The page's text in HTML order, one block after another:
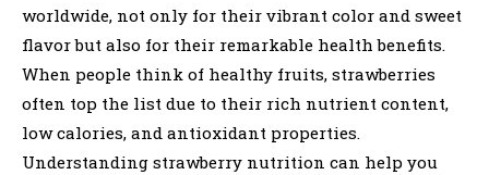
worldwide, not only for their vibrant color and sweet
flavor but also for their remarkable health benefits.
When people think of healthy fruits, strawberries
often top the list due to their rich nutrient content,
low calories, and antioxidant properties.
Understanding strawberry nutrition can help you